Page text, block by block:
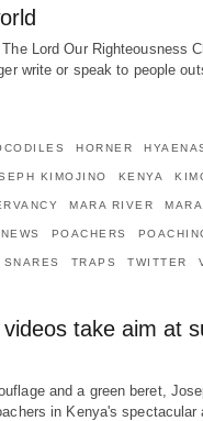
Lord Our Righteousness
write or speak to people
HORNER
KIMOJINO KENYA
MARA RIVER
NEWS POACHERS
SNARES TRAPS TWITTER
take aim at
and a green beret,
in Kenya's spectacular